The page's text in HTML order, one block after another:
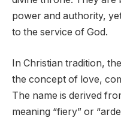
power and authority,
to the service of God.
In Christian tradition,
the concept of love,
The name is derived
meaning “fiery” or